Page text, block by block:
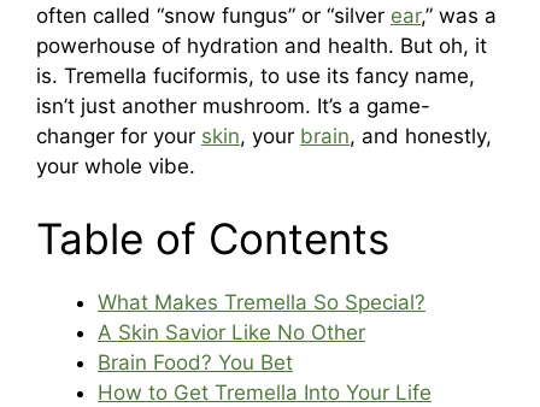
often called “snow fungus” or “silver ear,” was a
powerhouse of hydration and health. But oh, it
is. Tremella fuciformis, to use its fancy name,
isn’t just another mushroom. It’s a game-
changer for your skin, your brain, and honestly,
your whole vibe.
Table of Contents
What Makes Tremella So Special?
A Skin Savior Like No Other
Brain Food? You Bet
How to Get Tremella Into Your Life